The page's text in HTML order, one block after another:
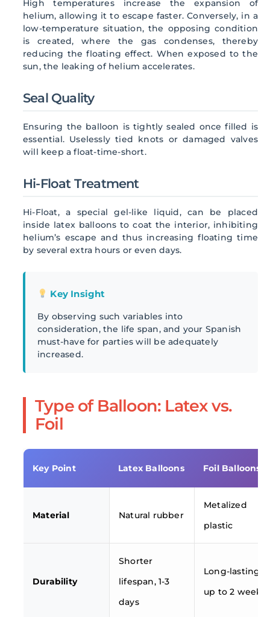
High temperatures increase the expansion of
helium, allowing it to escape faster. Conversely, in a
low-temperature situation, the opposing condition
is created, where the gas condenses, thereby
reducing the floating effect. When exposed to the
sun, the leaking of helium accelerates.
Seal Quality
Ensuring the balloon is tightly sealed once filled is
essential. Uselessly tied knots or damaged valves
will keep a float-time-short.
Hi-Float Treatment
Hi-Float, a special gel-like liquid, can be placed
inside latex balloons to coat the interior, inhibiting
helium’s escape and thus increasing floating time
by several extra hours or even days.
Key Insight
By observing such variables into
consideration, the life span, and your Spanish
must-have for parties will be adequately
increased.
Type of Balloon: Latex vs.
Foil
Key Point Latex Balloons Foil Balloons
Material Natural rubber
Metalized
plastic
Durability
Shorter
lifespan, 1-3
days
Long-lasting,
up to 2 weeks